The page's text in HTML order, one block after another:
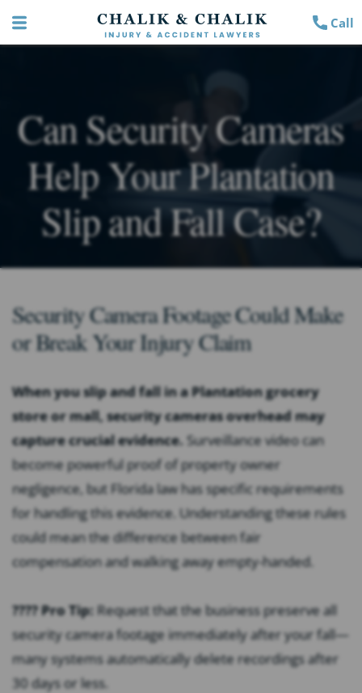
Call
Can Security Cameras
Help Your Plantation
Slip and Fall Case?
Security Camera Footage Could Make
or Break Your Injury Claim
When you slip and fall in a Plantation grocery
store or mall, security cameras overhead may
capture crucial evidence. Surveillance video can
become powerful proof of property owner
negligence, but Florida law has specific requirements
for handling this evidence. Understanding these rules
could mean the difference between fair
compensation and walking away empty-handed.
???? Pro Tip: Request that the business preserve all
security camera footage immediately after your fall—
many systems automatically delete recordings after
30 days or less.